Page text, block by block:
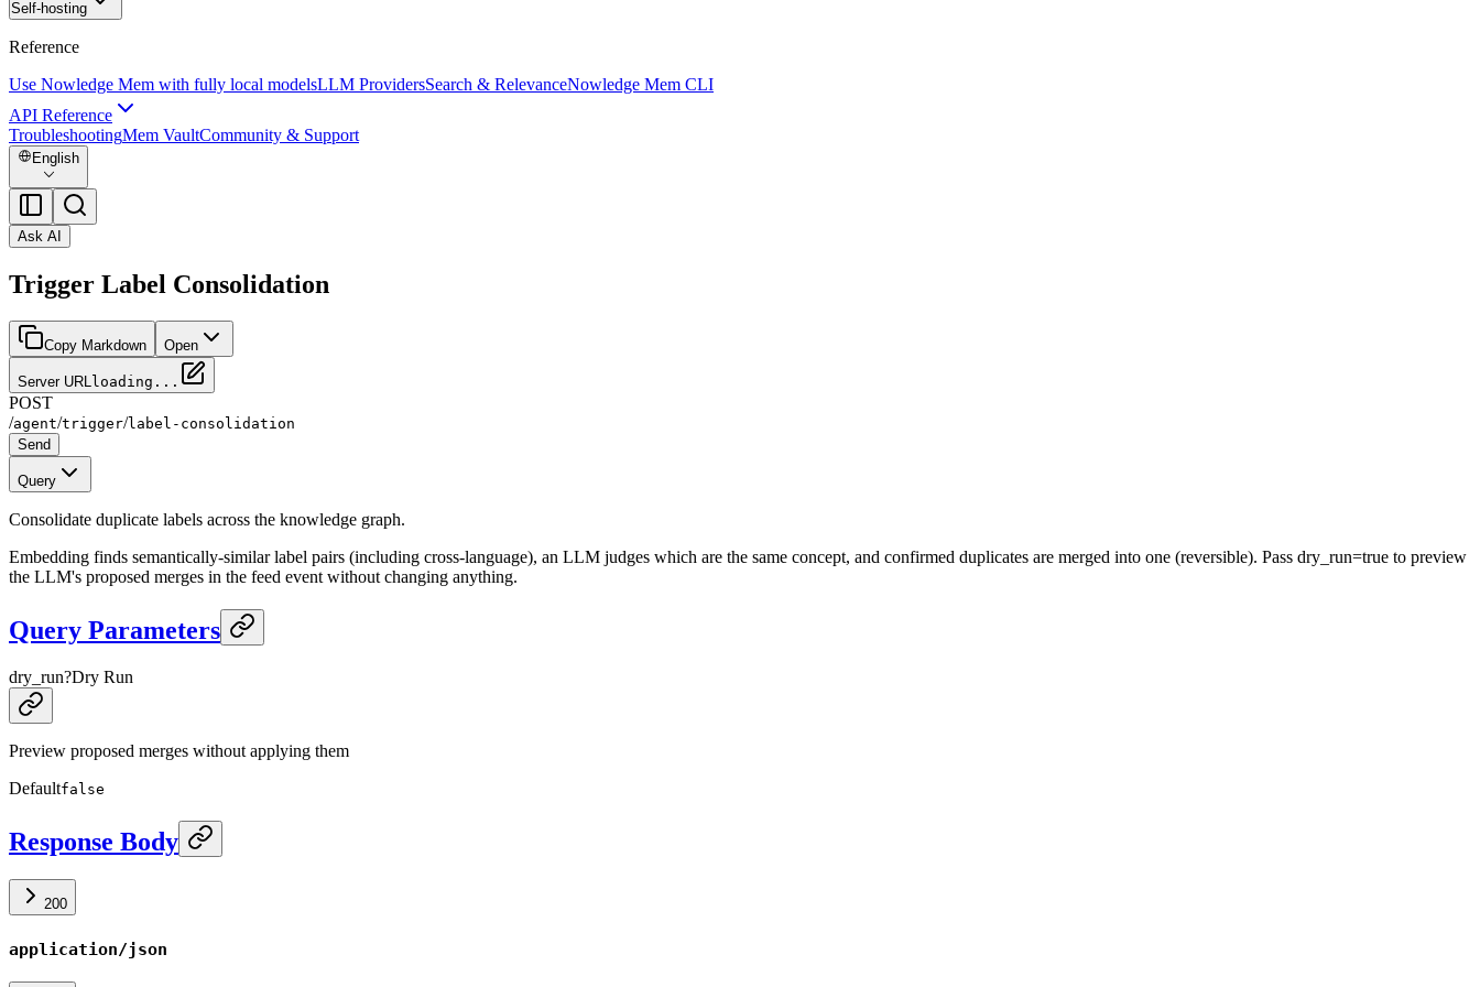
Self-hosting
Reference
Use Nowledge Mem with fully local modelsLLM ProvidersSearch & RelevanceNowledge Mem CLI
API Reference
TroubleshootingMem VaultCommunity & Support
English
Ask AI
Trigger Label Consolidation
Copy Markdown Open
Server URLloading...
POST
/agent/trigger/label-consolidation
Send
Query
Consolidate duplicate labels across the knowledge graph.
Embedding finds semantically-similar label pairs (including cross-language), an LLM judges which are the same concept, and confirmed duplicates are merged into one (reversible). Pass dry_run=true to preview
the LLM's proposed merges in the feed event without changing anything.
Query Parameters
dry_run?Dry Run
Preview proposed merges without applying them
Defaultfalse
Response Body
200
application/json